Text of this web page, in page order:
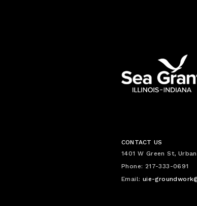
CONTACT US
1401 W Green St,
Phone: 217-333-0691
Email: uie-